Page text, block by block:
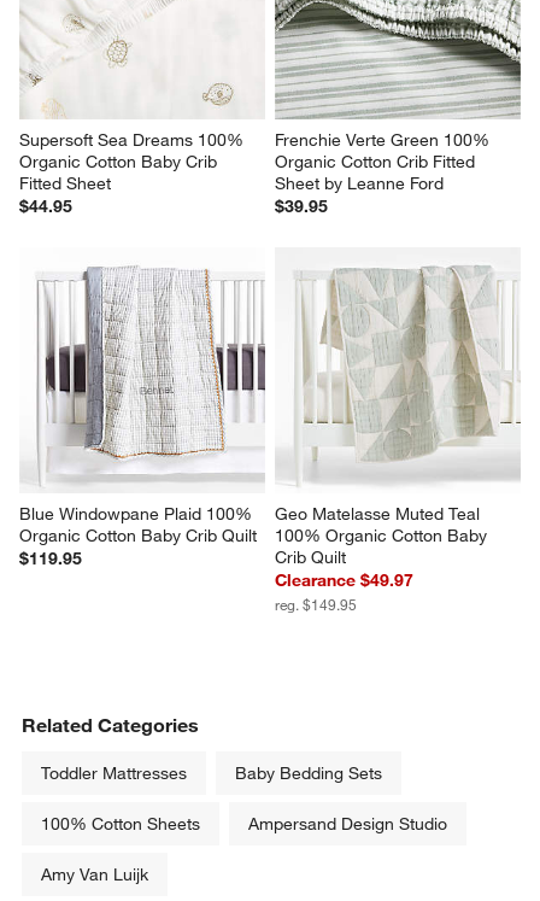
Supersoft Sea Dreams 100%
Organic Cotton Baby Crib
Fitted Sheet
$44.95
Frenchie Verte Green 100%
Organic Cotton Crib Fitted
Sheet by Leanne Ford
$39.95
Blue Windowpane Plaid 100%
Organic Cotton Baby Crib Quilt
$119.95
Geo Matelasse Muted Teal
100% Organic Cotton Baby
Crib Quilt
Clearance $49.97
reg. $149.95
Related Categories
Toddler Mattresses Baby Bedding Sets
100% Cotton Sheets Ampersand Design Studio
Amy Van Luijk